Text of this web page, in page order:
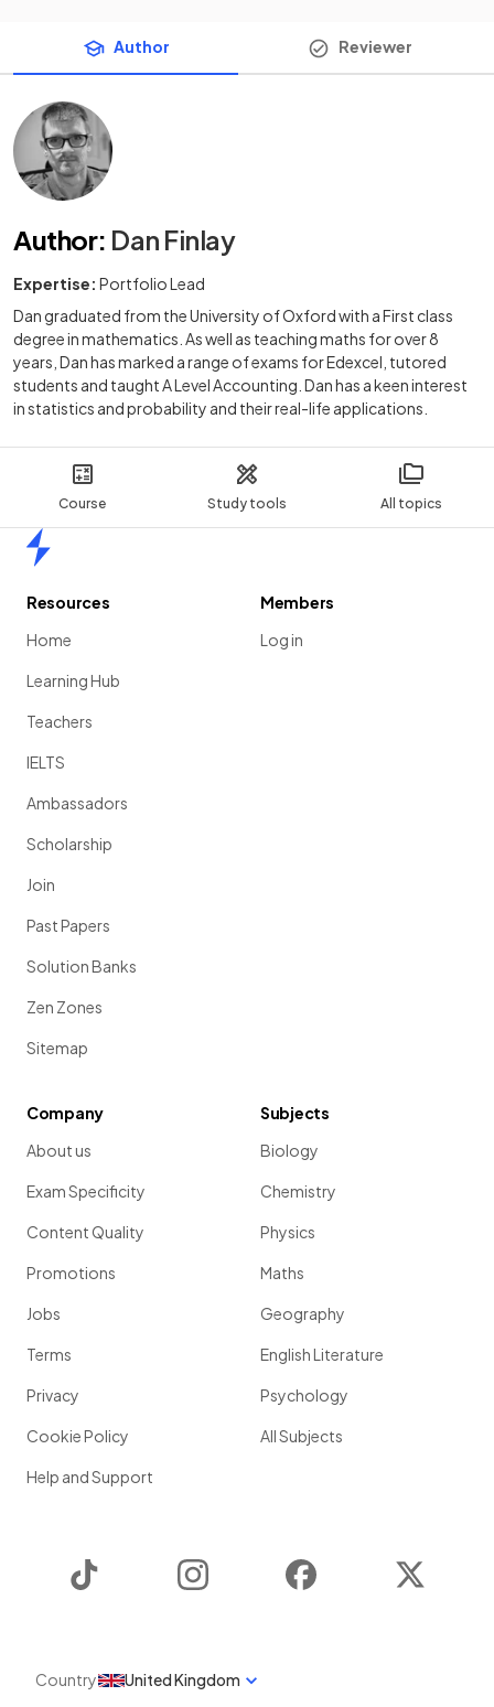
Course Study tools All topics
Author Reviewer
Author: Dan Finlay
Expertise: Portfolio Lead
Dan graduated from the University of Oxford with a First class
degree in mathematics. As well as teaching maths for over 8
years, Dan has marked a range of exams for Edexcel, tutored
students and taught A Level Accounting. Dan has a keen interest
in statistics and probability and their real-life applications.
Resources
Home
Learning Hub
Teachers
IELTS
Ambassadors
Scholarship
Join
Past Papers
Solution Banks
Zen Zones
Sitemap
Members
Log in
Company
About us
Exam Specificity
Content Quality
Promotions
Jobs
Terms
Privacy
Cookie Policy
Help and Support
Subjects
Biology
Chemistry
Physics
Maths
Geography
English Literature
Psychology
All Subjects
Instagram Facebook
Country United Kingdom